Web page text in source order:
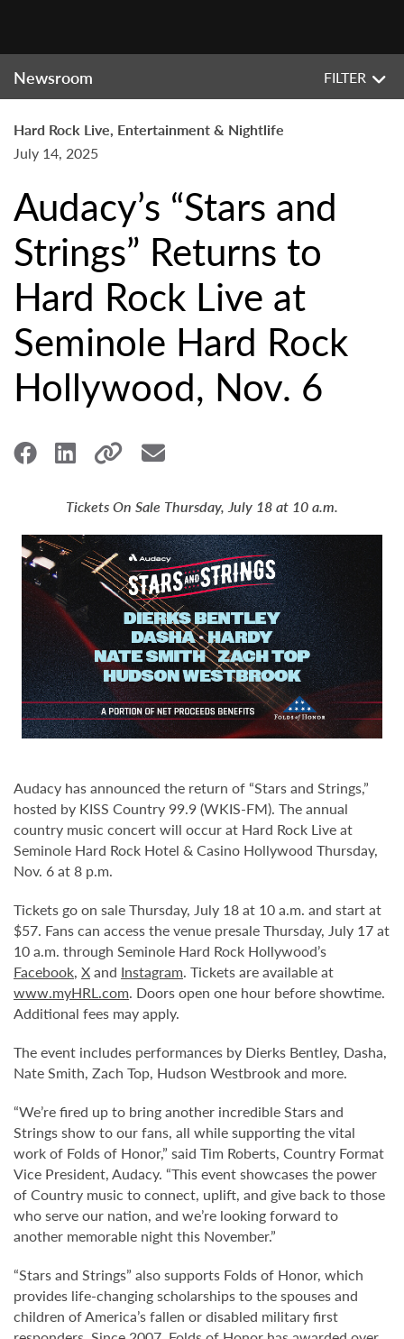
Newsroom FILTER
Hard Rock Live, Entertainment & Nightlife
July 14, 2025
Audacy’s “Stars and
Strings” Returns to
Hard Rock Live at
Seminole Hard Rock
Hollywood, Nov. 6
Tickets On Sale Thursday, July 18 at 10 a.m.
Audacy has announced the return of “Stars and Strings,”
hosted by KISS Country 99.9 (WKIS-FM). The annual
country music concert will occur at Hard Rock Live at
Seminole Hard Rock Hotel & Casino Hollywood Thursday,
Nov. 6 at 8 p.m.
Tickets go on sale Thursday, July 18 at 10 a.m. and start at
$57. Fans can access the venue presale Thursday, July 17 at
10 a.m. through Seminole Hard Rock Hollywood’s
Facebook, Xand Instagram. Tickets are available at
www.myHRL.com. Doors open one hour before showtime.
Additional fees may apply.
The event includes performances by Dierks Bentley, Dasha,
Nate Smith, Zach Top, Hudson Westbrook and more.
“We’re fired up to bring another incredible Stars and
Strings show to our fans, all while supporting the vital
work of Folds of Honor,” said Tim Roberts, Country Format
Vice President, Audacy. “This event showcases the power
of Country music to connect, uplift, and give back to those
who serve our nation, and we’re looking forward to
another memorable night this November.”
“Stars and Strings” also supports Folds of Honor, which
provides life-changing scholarships to the spouses and
children of America’s fallen or disabled military first